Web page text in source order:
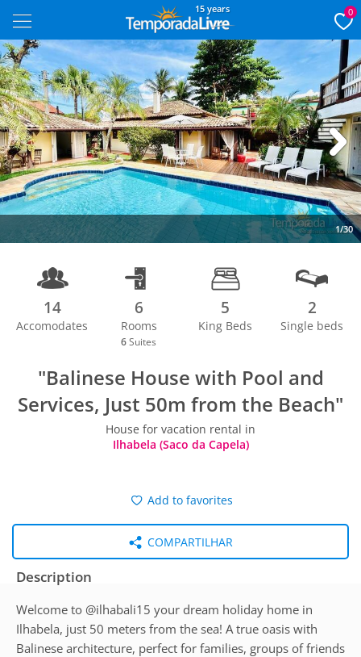
15 years 0
1/30
Next
14
Accomodates
6
Rooms
6 Suites
5
King Beds
2
Single beds
"Balinese House with Pool and
Services, Just 50m from the Beach"
House for vacation rental in
Ilhabela (Saco da Capela)
Add to favorites
COMPARTILHAR
Description
Welcome to @ilhabali15 your dream holiday home in
Ilhabela, just 50 meters from the sea! A true oasis with
Balinese architecture, perfect for families, groups of friends